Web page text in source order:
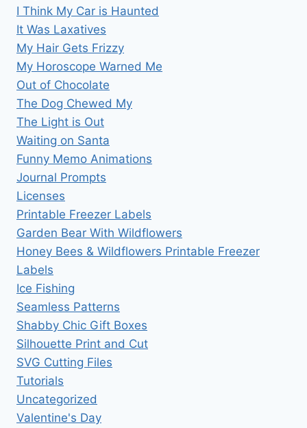
I Think My Car is Haunted
It Was Laxatives
My Hair Gets Frizzy
My Horoscope Warned Me
Out of Chocolate
The Dog Chewed My
The Light is Out
Waiting on Santa
Funny Memo Animations
Journal Prompts
Licenses
Printable Freezer Labels
Garden Bear With Wildflowers
Honey Bees & Wildflowers Printable Freezer
Labels
Ice Fishing
Seamless Patterns
Shabby Chic Gift Boxes
Silhouette Print and Cut
SVG Cutting Files
Tutorials
Uncategorized
Valentine's Day